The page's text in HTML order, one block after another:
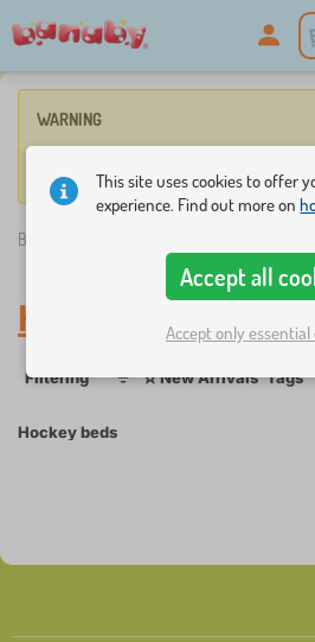
WARNING
No such product corresponds to given
Banaby.eu
Hockey beds
Filtering 1 ☆New Arrivals Tags
Hockey beds
This site uses cookies to offer
experience. Find out more on
Accept all
Accept only essential